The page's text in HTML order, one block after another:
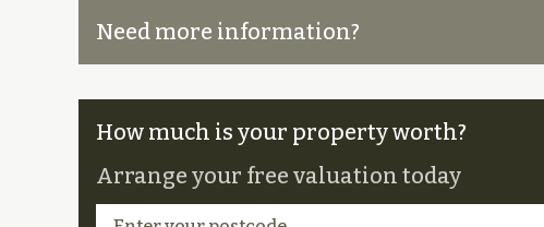
Need more information?
How much is your property worth?
Arrange your free valuation today